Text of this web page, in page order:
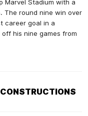
Marvel Stadium with a
The round nine win over
career goal in a
his nine games from